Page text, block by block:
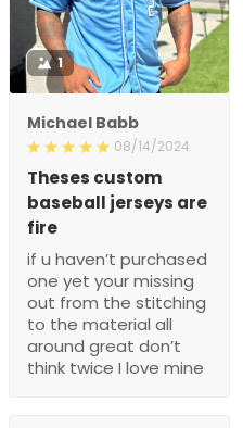
1
Michael Babb
08/14/2024
Theses custom
baseball jerseys are
fire
if u haven’t purchased
one yet your missing
out from the stitching
to the material all
around great don’t
think twice I love mine